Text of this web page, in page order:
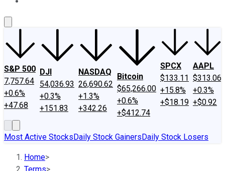
S&P 500
7,757.64
+0.6%
+47.68
DJI
54,036.93
+0.3%
+151.83
NASDAQ
26,690.62
+1.3%
+342.26
Bitcoin
$65,266.00
+0.6%
+$412.74
SPCX
$133.11
+15.8%
+$18.19
AAPL
$313.06
+0.3%
+$0.92
Most Active StocksDaily Stock GainersDaily Stock Losers
Home>